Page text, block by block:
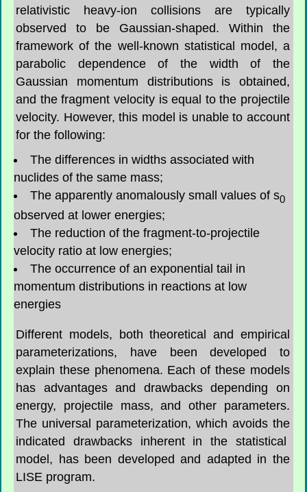
relativistic heavy-ion collisions are typically
observed to be Gaussian-shaped. Within the
framework of the well-known statistical model, a
parabolic dependence of the width of the
Gaussian momentum distributions is obtained,
and the fragment velocity is equal to the projectile
velocity. However, this model is unable to account
for the following:
The differences in widths associated with
nuclides of the same mass;
The apparently anomalously small values of s0
observed at lower energies;
The reduction of the fragment-to-projectile
velocity ratio at low energies;
The occurrence of an exponential tail in
momentum distributions in reactions at low
energies
Different models, both theoretical and empirical
parameterizations, have been developed to
explain these phenomena. Each of these models
has advantages and drawbacks depending on
energy, projectile mass, and other parameters.
The universal parameterization, which avoids the
indicated drawbacks inherent in the statistical
model, has been developed and adapted in the
LISE program.